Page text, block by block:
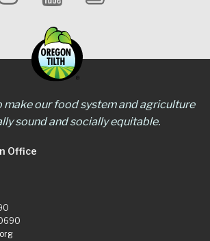
make our food system and agriculture
sound and socially equitable.
Office